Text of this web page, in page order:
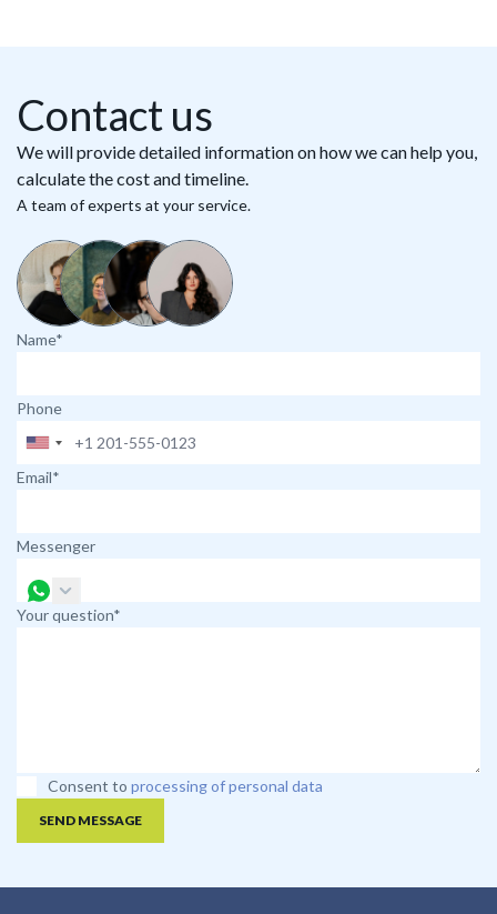
Contact us
We will provide detailed information on how we can help you,
calculate the cost and timeline.
A team of experts at your service.
Name*
Phone
Email*
Messenger
Your question*
Consent to processing of personal data
SEND MESSAGE